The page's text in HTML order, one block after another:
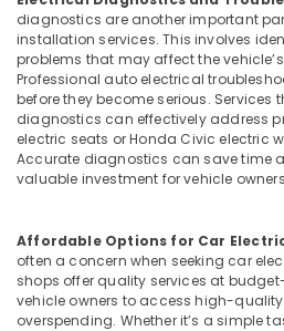
diagnostics are another important
installation services. This involves
problems that may affect the
Professional auto electrical
before they become serious. Services
diagnostics can effectively address
electric seats or Honda Civic electric
Accurate diagnostics can save time
valuable investment for vehicle
Affordable Options for Car
often a concern when seeking car
shops offer quality services at
vehicle owners to access high-
overspending. Whether it’s a simple